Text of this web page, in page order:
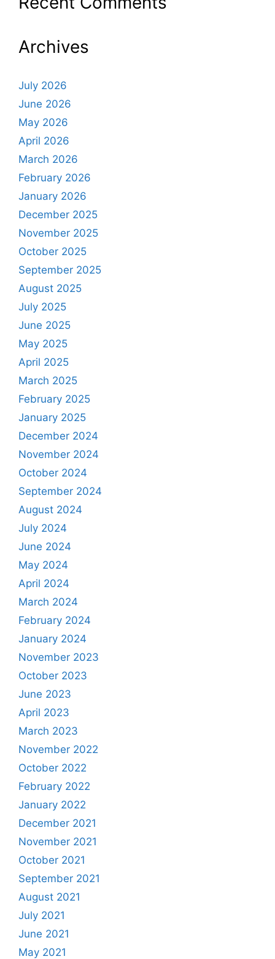
Archives
July 2026
June 2026
May 2026
April 2026
March 2026
February 2026
January 2026
December 2025
November 2025
October 2025
September 2025
August 2025
July 2025
June 2025
May 2025
April 2025
March 2025
February 2025
January 2025
December 2024
November 2024
October 2024
September 2024
August 2024
July 2024
June 2024
May 2024
April 2024
March 2024
February 2024
January 2024
November 2023
October 2023
June 2023
April 2023
March 2023
November 2022
October 2022
February 2022
January 2022
December 2021
November 2021
October 2021
September 2021
August 2021
July 2021
June 2021
May 2021